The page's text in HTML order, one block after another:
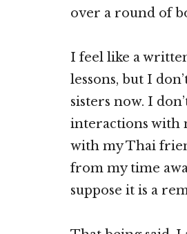
over a round of
I feel like a
lessons, but I
sisters now. I
interactions with
with my Thai
from my time
suppose it is a